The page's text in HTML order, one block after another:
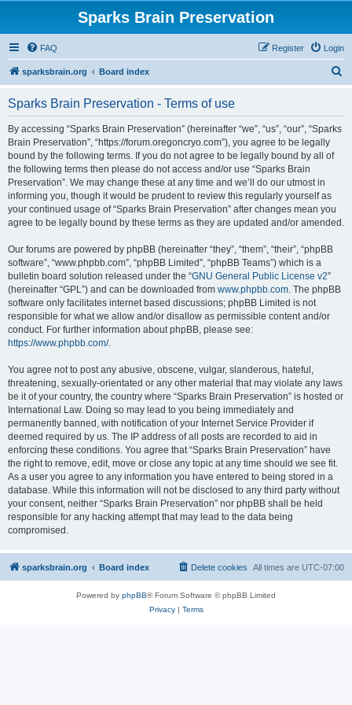
Sparks Brain Preservation
FAQ Login
Register
sparksbrain.org Board index
Sparks Brain Preservation - Terms of use
By accessing “Sparks Brain Preservation” (hereinafter “we”, “us”, “our”, “Sparks
Brain Preservation”, “https://forum.oregoncryo.com”), you agree to be legally
bound by the following terms. If you do not agree to be legally bound by all of
the following terms then please do not access and/or use “Sparks Brain
Preservation”. We may change these at any time and we’ll do our utmost in
informing you, though it would be prudent to review this regularly yourself as
your continued usage of “Sparks Brain Preservation” after changes mean you
agree to be legally bound by these terms as they are updated and/or amended.
Our forums are powered by phpBB (hereinafter “they”, “them”, “their”, “phpBB
software”, “www.phpbb.com”, “phpBB Limited”, “phpBB Teams”) which is a
bulletin board solution released under the “GNU General Public License v2”
(hereinafter “GPL”) and can be downloaded from www.phpbb.com. The phpBB
software only facilitates internet based discussions; phpBB Limited is not
responsible for what we allow and/or disallow as permissible content and/or
conduct. For further information about phpBB, please see:
https://www.phpbb.com/.
You agree not to post any abusive, obscene, vulgar, slanderous, hateful,
threatening, sexually-orientated or any other material that may violate any laws
be it of your country, the country where “Sparks Brain Preservation” is hosted or
International Law. Doing so may lead to you being immediately and
permanently banned, with notification of your Internet Service Provider if
deemed required by us. The IP address of all posts are recorded to aid in
enforcing these conditions. You agree that “Sparks Brain Preservation” have
the right to remove, edit, move or close any topic at any time should we see fit.
As a user you agree to any information you have entered to being stored in a
database. While this information will not be disclosed to any third party without
your consent, neither “Sparks Brain Preservation” nor phpBB shall be held
responsible for any hacking attempt that may lead to the data being
compromised.
sparksbrain.org Board index All times are UTC-07:00
Delete cookies
Powered by phpBB® Forum Software © phpBB Limited
Privacy| Terms